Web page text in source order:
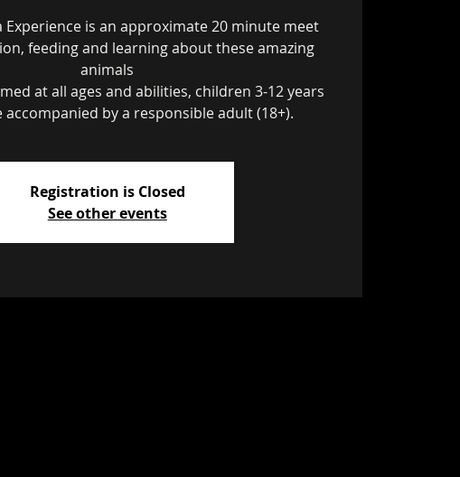
Experience is an approximate 20 minute meet
feeding and learning about these amazing
animals
at all ages and abilities, children 3-12 years
Registration is Closed
See other events